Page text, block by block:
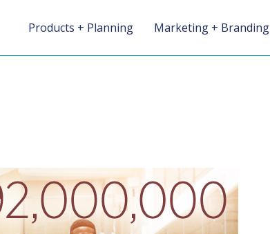
Products + Planning Marketing + Branding